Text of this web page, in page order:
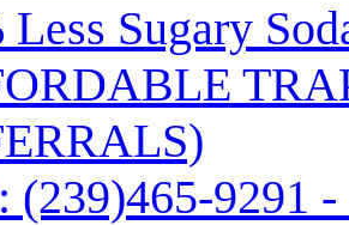
Less Sugary
(239)465-9291